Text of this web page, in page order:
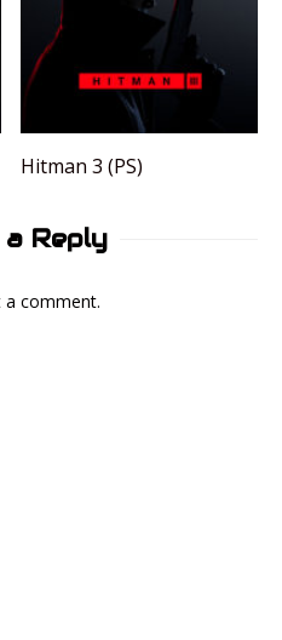
Hitman 3 (PS)
Reply
comment.